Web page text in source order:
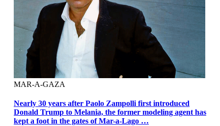
MAR-A-GAZA
Nearly 30 years after Paolo Zampolli first introduced
Donald Trump to Melania, the former modeling agent has
kept a foot in the gates of Mar-a-Lago …